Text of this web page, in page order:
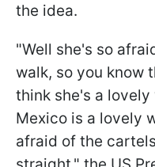
the idea.
"Well she's so
walk, so you know
think she's a
Mexico is a lovely
afraid of the